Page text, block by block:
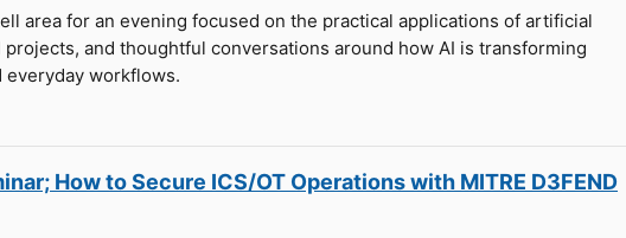
area for an evening focused on the practical applications of artificial
and thoughtful conversations around how AI is transforming
everyday workflows.
How to Secure ICS/OT Operations with MITRE D3FEND